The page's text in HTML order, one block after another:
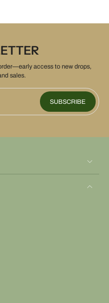
access to new drops,
sales.
SUBSCRIBE